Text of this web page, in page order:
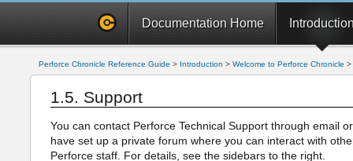
Documentation Home
Perforce Chronicle Reference Guide > Introduction > Welcome to Perforce Chronicle >
1.5. Support
You can contact Perforce Technical Support through email
have set up a private forum where you can interact with
Perforce staff. For details, see the sidebars to the right.